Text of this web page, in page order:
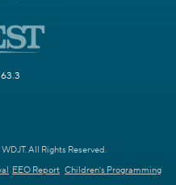
All Rights Reserved.
EEO Report Children's Programming